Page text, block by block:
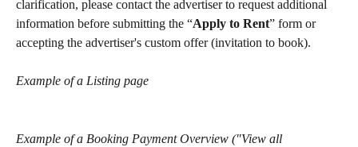
clarification, please contact the advertiser to request additional
information before submitting the “Apply to Rent” form or
accepting the advertiser's custom offer (invitation to book).
Example of a Listing page
Example of a Booking Payment Overview ("View all